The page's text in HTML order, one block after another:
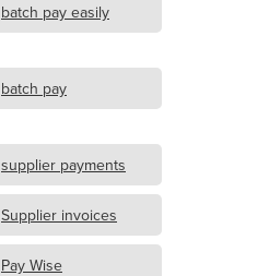
batch pay easily
batch pay
supplier payments
Supplier invoices
Pay Wise